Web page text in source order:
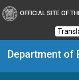
OFFICIAL SITE OF
Department of